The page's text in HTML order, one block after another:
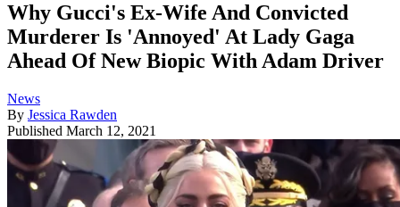
Why Gucci's Ex-Wife And Convicted
Murderer Is 'Annoyed' At Lady Gaga
Ahead Of New Biopic With Adam Driver
News
By Jessica Rawden
Published March 12, 2021